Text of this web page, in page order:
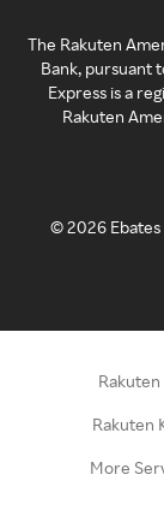
The Rakuten
Bank, pursuant
Express is a
Rakuten
©2026
Rakuten
Rakuten
More